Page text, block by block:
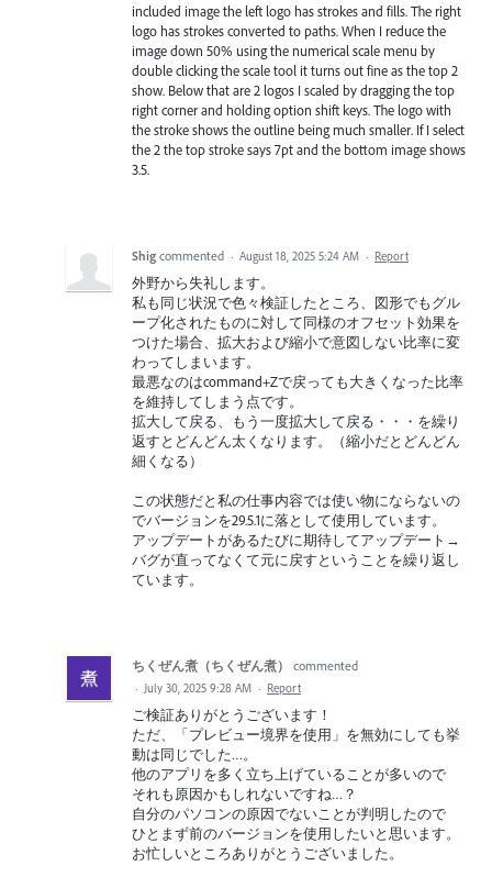
included image the left logo has strokes and fills. The right
logo has strokes converted to paths. When I reduce the
image down 50% using the numerical scale menu by
double clicking the scale tool it turns out fine as the top 2
show. Below that are 2 logos I scaled by dragging the top
right corner and holding option shift keys. The logo with
the stroke shows the outline being much smaller. If I select
the 2 the top stroke says 7pt and the bottom image shows
3.5.
Shig commented · August 18, 2025 5:24 AM · Report
外野から失礼します。
私も同じ状況で色々検証したところ、図形でもグル
ープ化されたものに対して同様のオフセット効果を
つけた場合、拡大および縮小で意図しない比率に変
わってしまいます。
最悪なのはcommand+Zで戻っても大きくなった比率
を維持してしまう点です。
拡大して戻る、もう一度拡大して戻る・・・を繰り
返すとどんどん太くなります。（縮小だとどんどん
細くなる）
この状態だと私の仕事内容では使い物にならないの
でバージョンを29.5.1に落として使用しています。
アップデートがあるたびに期待してアップデート→
バグが直ってなくて元に戻すということを繰り返し
ています。
ちくぜん煮（ちくぜん煮） commented
· July 30, 2025 9:28 AM · Report
ご検証ありがとうございます！
ただ、「プレビュー境界を使用」を無効にしても挙
動は同じでした…。
他のアプリを多く立ち上げていることが多いので
それも原因かもしれないですね…？
自分のパソコンの原因でないことが判明したので
ひとまず前のバージョンを使用したいと思います。
お忙しいところありがとうございました。